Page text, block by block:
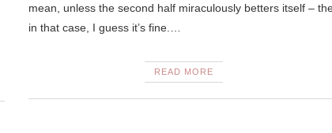
mean, unless the second half miraculously betters itself –
in that case, I guess it’s fine.…
READ MORE